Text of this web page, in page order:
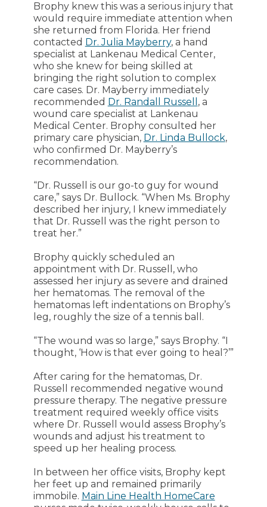
Brophy knew this was a serious injury that
would require immediate attention when
she returned from Florida. Her friend
contacted Dr. Julia Mayberry, a hand
specialist at Lankenau Medical Center,
who she knew for being skilled at
bringing the right solution to complex
care cases. Dr. Mayberry immediately
recommended Dr. Randall Russell , a
wound care specialist at Lankenau
Medical Center. Brophy consulted her
primary care physician, Dr. Linda Bullock,
who confirmed Dr. Mayberry’s
recommendation.
“Dr. Russell is our go-to guy for wound
care,” says Dr. Bullock. “When Ms. Brophy
described her injury, I knew immediately
that Dr. Russell was the right person to
treat her.”
Brophy quickly scheduled an
appointment with Dr. Russell, who
assessed her injury as severe and drained
her hematomas. The removal of the
hematomas left indentations on Brophy’s
leg, roughly the size of a tennis ball.
“The wound was so large,” says Brophy. “I
thought, ‘How is that ever going to heal?’”
After caring for the hematomas, Dr.
Russell recommended negative wound
pressure therapy. The negative pressure
treatment required weekly office visits
where Dr. Russell would assess Brophy’s
wounds and adjust his treatment to
speed up her healing process.
In between her office visits, Brophy kept
her feet up and remained primarily
immobile. Main Line Health HomeCare